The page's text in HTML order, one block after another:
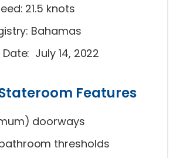
21.5 knots
Bahamas
July 14, 2022
Features
doorways
thresholds